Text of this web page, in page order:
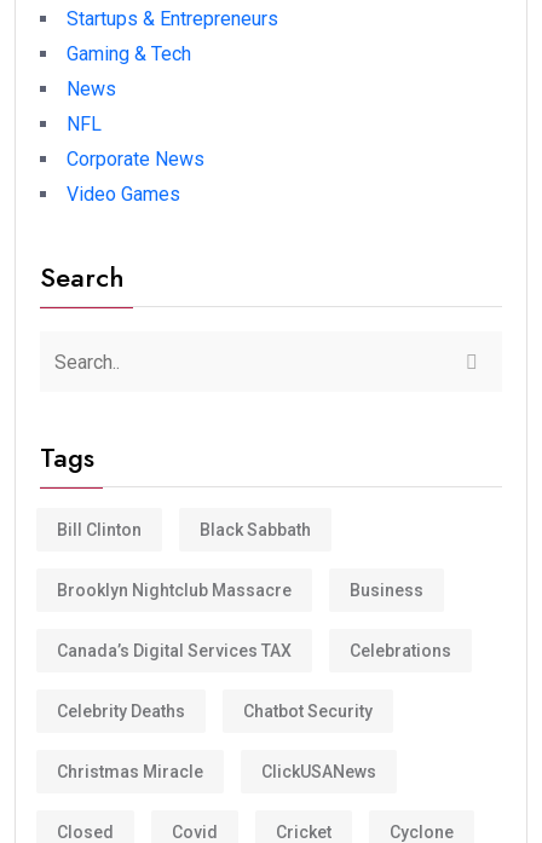
Startups & Entrepreneurs
Gaming & Tech
News
NFL
Corporate News
Video Games
Search
Tags
Bill Clinton Black Sabbath
Brooklyn Nightclub Massacre Business
Canada’s Digital Services TAX Celebrations
Celebrity Deaths Chatbot Security
Christmas Miracle ClickUSANews
Closed Covid Cricket Cyclone